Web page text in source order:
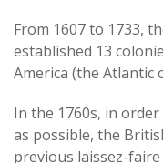
From 1607 to 1733,
established 13
America (the Atlantic
In the 1760s, in
as possible, the
previous laissez-